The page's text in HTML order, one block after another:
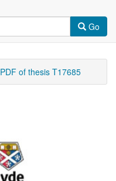
Go
PDF of thesis T17685